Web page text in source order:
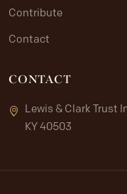
Contribute
Contact
CONTACT
Lewis & Clark Trust
KY 40503